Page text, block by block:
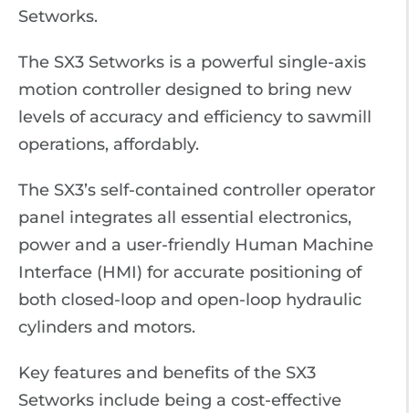
Setworks.
The SX3 Setworks is a powerful single-axis
motion controller designed to bring new
levels of accuracy and efficiency to sawmill
operations, affordably.
The SX3’s self-contained controller operator
panel integrates all essential electronics,
power and a user-friendly Human Machine
Interface (HMI) for accurate positioning of
both closed-loop and open-loop hydraulic
cylinders and motors.
Key features and benefits of the SX3
Setworks include being a cost-effective